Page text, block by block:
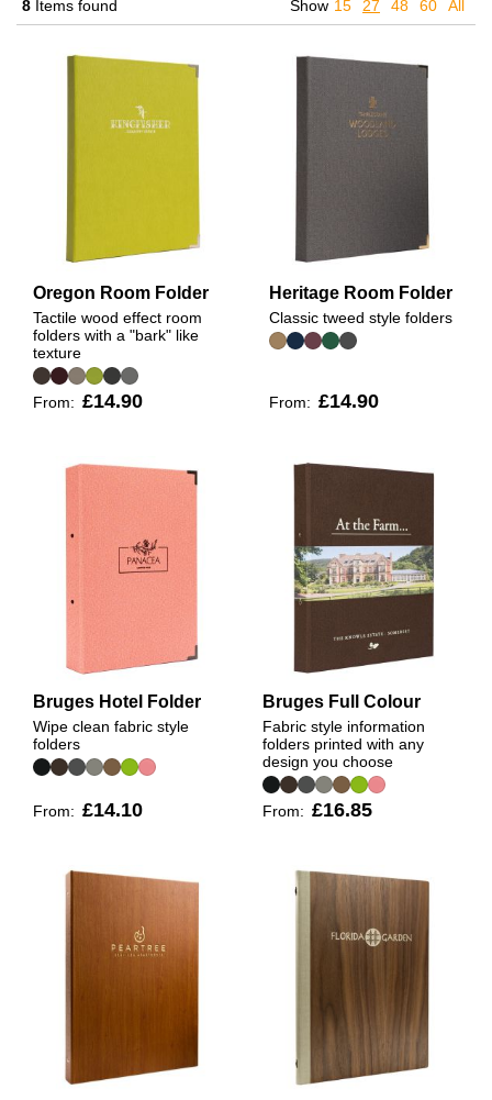
8 Items found Show 15 27 48 60 All
Oregon Room Folder
Tactile wood effect room
folders with a "bark" like
texture
From: £14.90
Heritage Room Folder
Classic tweed style folders
From: £14.90
Bruges Hotel Folder
Wipe clean fabric style
folders
From: £14.10
Bruges Full Colour
Fabric style information
folders printed with any
design you choose
From: £16.85